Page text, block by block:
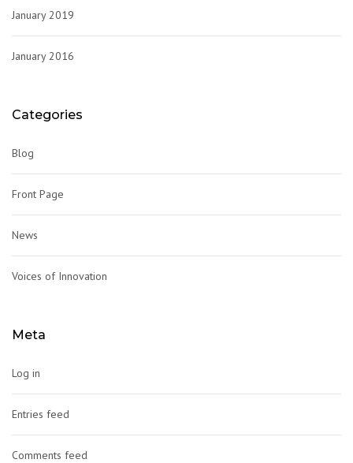
January 2019
January 2016
Categories
Blog
Front Page
News
Voices of Innovation
Meta
Log in
Entries feed
Comments feed